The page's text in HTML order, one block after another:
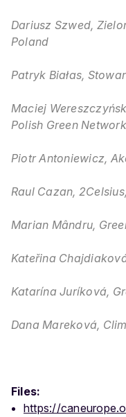
Dariusz Szwed,
Poland
Patryk Białas,
Maciej
Polish Green
Piotr Antoniewicz,
Raul Cazan,
Marian Mândru,
Kateřina
Katarína Juríková,
Dana Mareková,
Files:
https://